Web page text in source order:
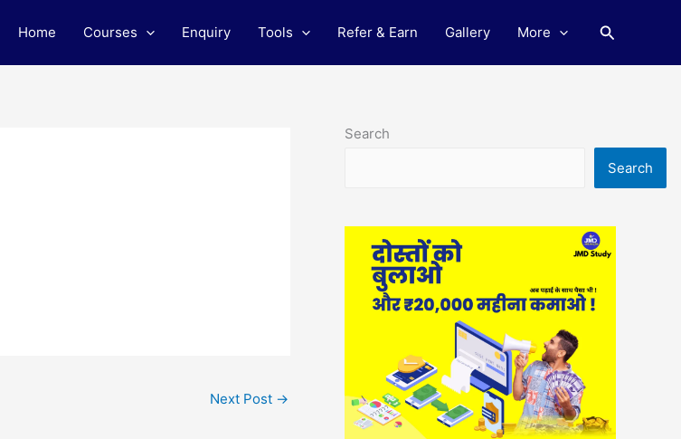
Home Courses Enquiry Tools Refer & Earn Gallery More Search
Next Post →
Search
Search